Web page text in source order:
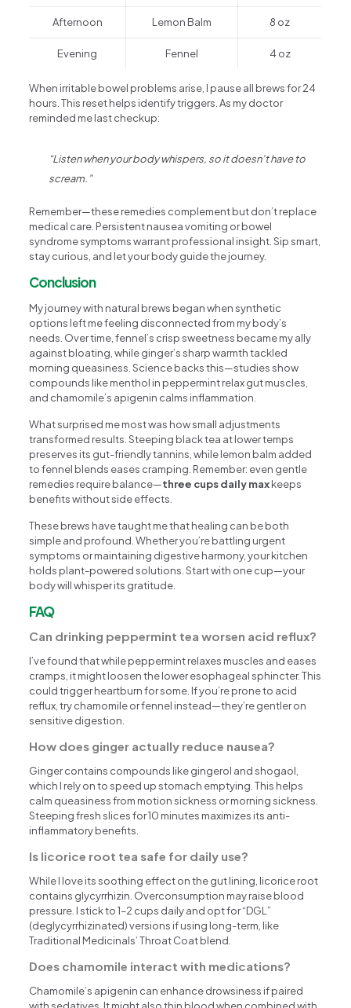
Afternoon Lemon Balm 8 oz
Evening Fennel 4 oz
When irritable bowel problems arise, I pause all brews for 24
hours. This reset helps identify triggers. As my doctor
reminded me last checkup:
“Listen when your body whispers, so it doesn’t have to
scream.”
Remember—these remedies complement but don’t replace
medical care. Persistent nausea vomiting or bowel
syndrome symptoms warrant professional insight. Sip smart,
stay curious, and let your body guide the journey.
Conclusion
My journey with natural brews began when synthetic
options left me feeling disconnected from my body’s
needs. Over time, fennel’s crisp sweetness became my ally
against bloating, while ginger’s sharp warmth tackled
morning queasiness. Science backs this—studies show
compounds like menthol in peppermint relax gut muscles,
and chamomile’s apigenin calms inflammation.
What surprised me most was how small adjustments
transformed results. Steeping black tea at lower temps
preserves its gut-friendly tannins, while lemon balm added
to fennel blends eases cramping. Remember: even gentle
remedies require balance—three cups daily maxkeeps
benefits without side effects.
These brews have taught me that healing can be both
simple and profound. Whether you’re battling urgent
symptoms or maintaining digestive harmony, your kitchen
holds plant-powered solutions. Start with one cup—your
body will whisper its gratitude.
FAQ
Can drinking peppermint tea worsen acid reflux?
I’ve found that while peppermint relaxes muscles and eases
cramps, it might loosen the lower esophageal sphincter. This
could trigger heartburn for some. If you’re prone to acid
reflux, try chamomile or fennel instead—they’re gentler on
sensitive digestion.
How does ginger actually reduce nausea?
Ginger contains compounds like gingerol and shogaol,
which I rely on to speed up stomach emptying. This helps
calm queasiness from motion sickness or morning sickness.
Steeping fresh slices for 10 minutes maximizes its anti-
inflammatory benefits.
Is licorice root tea safe for daily use?
While I love its soothing effect on the gut lining, licorice root
contains glycyrrhizin. Overconsumption may raise blood
pressure. I stick to 1–2 cups daily and opt for “DGL”
(deglycyrrhizinated) versions if using long-term, like
Traditional Medicinals’ Throat Coat blend.
Does chamomile interact with medications?
Chamomile’s apigenin can enhance drowsiness if paired
with sedatives. It might also thin blood when combined with